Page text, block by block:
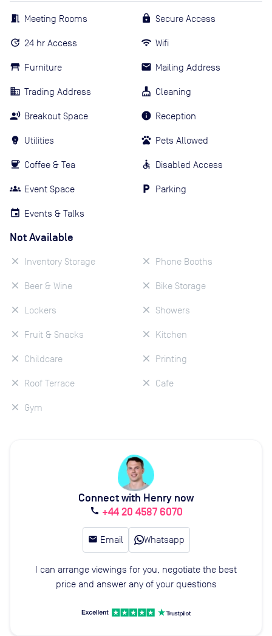
Meeting Rooms
24 hr Access
Furniture
Trading Address
Breakout Space
Utilities
Coffee & Tea
Event Space
Events & Talks
Secure Access
Wifi
Mailing Address
Cleaning
Reception
Pets Allowed
Disabled Access
Parking
Not Available
Inventory Storage
Beer & Wine
Lockers
Fruit & Snacks
Childcare
Roof Terrace
Gym
Phone Booths
Bike Storage
Showers
Kitchen
Printing
Cafe
Connect with Henry now
call +44 20 4587 6070
email Email Whatsapp
I can arrange viewings for you, negotiate the best
price and answer any of your questions